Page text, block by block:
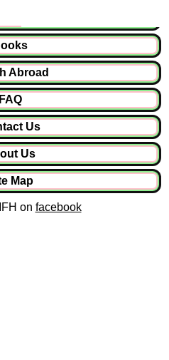
Abroad
FAQ
Us
Us
Map
on facebook